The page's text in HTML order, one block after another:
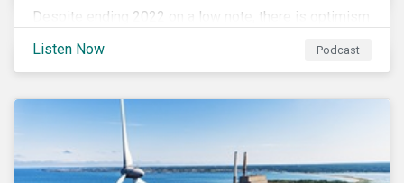
Despite ending 2022 on a low note, there is optimism
sustainability is still a key issue for investors,
issuers and governments and remains closely tied to
capital markets.
Listen Now Podcast